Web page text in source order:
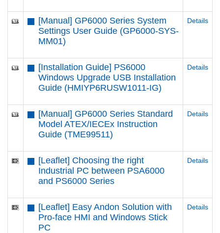
[Manual] GP6000 Series System
Settings User Guide (GP6000-SYS-
MM01)
Details
[Installation Guide] PS6000
Windows Upgrade USB Installation
Guide (HMIYP6RUSW1011-IG)
Details
[Manual] GP6000 Series Standard
Model ATEX/IECEx Instruction
Guide (TME99511)
Details
[Leaflet] Choosing the right
Industrial PC between PSA6000
and PS6000 Series
Details
[Leaflet] Easy Andon Solution with
Pro-face HMI and Windows Stick
PC
Details